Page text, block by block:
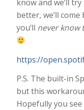
know and we’ll
better, we’ll
you’ll never know
https://
P.S. The built-in
but this
Hopefully you